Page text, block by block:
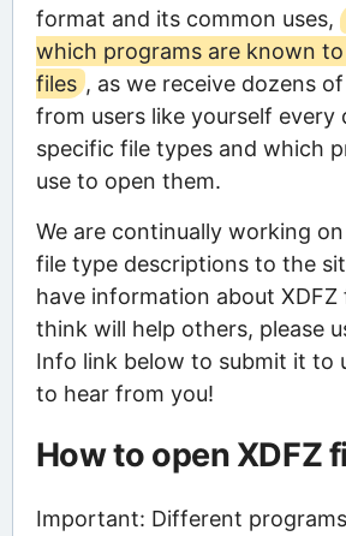
format and its common uses,
which programs are known
files , as we receive dozens
from users like yourself every
specific file types and which
use to open them.
We are continually working
file type descriptions to the
have information about XDFZ
think will help others, please
Info link below to submit it to
to hear from you!
How to open XDFZ
Important: Different